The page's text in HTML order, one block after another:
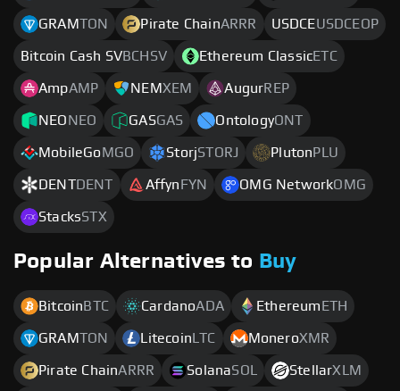
GRAMTON Pirate ChainARRR USDCEUSDCEOP
Bitcoin Cash SVBCHSV Ethereum ClassicETC
AmpAMP NEMXEM AugurREP
NEO NEO GASGAS OntologyONT
MobileGo MGO StorjSTORJ Pluton PLU
DENTDENT Affyn FYN OMG NetworkOMG
StacksSTX
Popular Alternatives to Buy
Bitcoin BTC CardanoADA Ethereum ETH
GRAMTON Litecoin LTC MoneroXMR
Pirate ChainARRR SolanaSOL StellarXLM